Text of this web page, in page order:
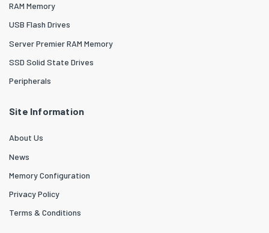
RAM Memory
USB Flash Drives
Server Premier RAM Memory
SSD Solid State Drives
Peripherals
Site Information
About Us
News
Memory Configuration
Privacy Policy
Terms & Conditions